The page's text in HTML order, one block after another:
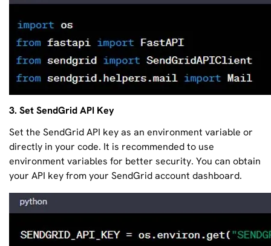
3. Set SendGrid API Key
Set the SendGrid API key as an environment variable or
directly in your code. It is recommended to use
environment variables for better security. You can obtain
your API key from your SendGrid account dashboard.